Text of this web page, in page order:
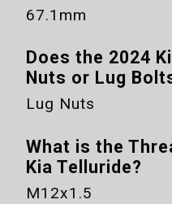
67.1mm
Does the 2024
Nuts or Lug
Lug Nuts
What is the
Kia Telluride?
M12x1.5